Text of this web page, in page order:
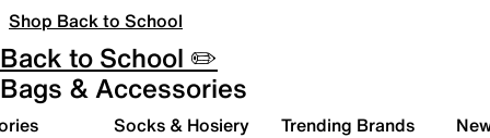
Shop Back to School
Back to School ✏️
Bags & Accessories
Socks & Hosiery Trending Brands